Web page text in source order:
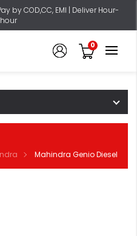
by COD,CC, EMI | Deliver Hour-
0
Mahindra Genio Diesel